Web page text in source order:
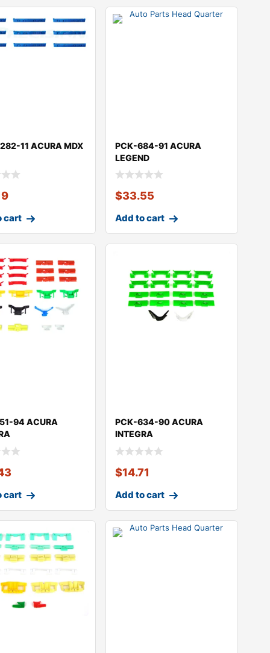
11 ACURA MDX
cart
PCK-684-91 ACURA
LEGEND
$33.55
Add to cart
94 ACURA
cart
PCK-634-90 ACURA
INTEGRA
$14.71
Add to cart